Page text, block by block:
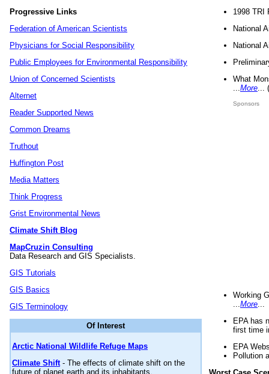
Progressive Links
Federation of American Scientists
Physicians for Social Responsibility
Public Employees for Environmental Responsibility
Union of Concerned Scientists
Alternet
Reader Supported News
Common Dreams
Truthout
Huffington Post
Media Matters
Think Progress
Grist Environmental News
Climate Shift Blog
MapCruzin Consulting
Data Research and GIS Specialists.
GIS Tutorials
GIS Basics
GIS Terminology
Of Interest
Arctic National Wildlife Refuge Maps
Climate Shift- The effects of climate shift on the
future of planet earth and its inhabitants.
1998 TRI
National
National
What
More
Sponsors
Working
More
EPA has
first time
EPA
Pollution